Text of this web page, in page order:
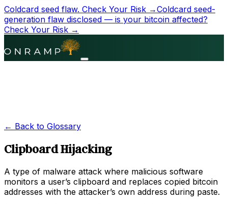
Coldcard seed flaw. Check Your Risk →Coldcard seed-
generation flaw disclosed — is your bitcoin affected?
Check Your Risk →
← Back to Glossary
Clipboard Hijacking
A type of malware attack where malicious software
monitors a user’s clipboard and replaces copied bitcoin
addresses with the attacker’s own address during paste.